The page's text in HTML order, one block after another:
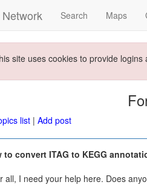
Search Maps
site uses cookies to provide
list | Add post
to convert ITAG to KEGG
all, I need your help here. Does